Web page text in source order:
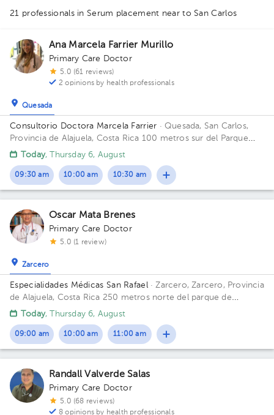
1 1
1
1
1
1
1
1
21 professionals in Serum placement near to San Carlos
Ana Marcela Farrier Murillo
Primary Care Doctor
5.0 (61 reviews)
2 opinions by health professionals
Quesada
Consultorio Doctora Marcela Farrier · Quesada, San Carlos,
Provincia de Alajuela, Costa Rica 100 metros sur del Parque
Ciudad Quesada Building Edificio Farrier. Floor 1. Office 1.
Today, Thursday 6, August
09:30 am 10:00 am 10:30 am
Oscar Mata Brenes
Primary Care Doctor
5.0 (1 review)
Zarcero
Especialidades Médicas San Rafael· Zarcero, Zarcero, Provincia
de Alajuela, Costa Rica 250 metros norte del parque de
Zarcero
Today, Thursday 6, August
09:00 am 10:00 am 11:00 am
Randall Valverde Salas
Primary Care Doctor
5.0 (68 reviews)
8 opinions by health professionals